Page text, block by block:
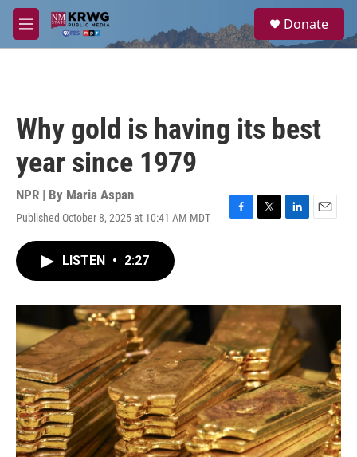
Skip to main content
M
e
a
Donate
Why gold is having its best
year since 1979
NPR | By Maria Aspan
Published October 8, 2025 at 10:41 AM MDT
F
o
k
T
r
L
I
n
E
LISTEN • 2:27